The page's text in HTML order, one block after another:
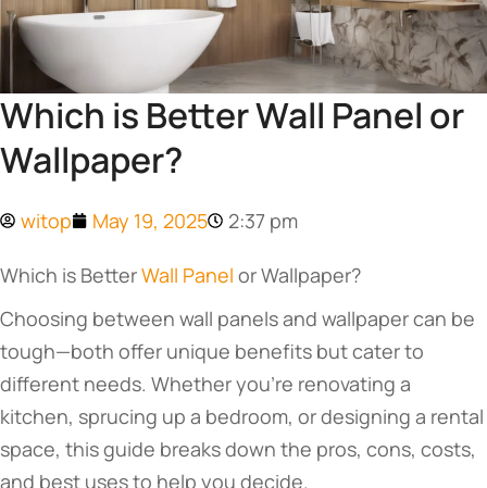
Which is Better Wall Panel or
Wallpaper?
witop May 19, 2025 2:37 pm
Which is BetterWall Panel or Wallpaper?
Choosing between wall panels and wallpaper can be
tough—both offer unique benefits but cater to
different needs. Whether you’re renovating a
kitchen, sprucing up a bedroom, or designing a rental
space, this guide breaks down the pros, cons, costs,
and best uses to help you decide.